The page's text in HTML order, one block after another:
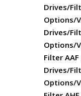
Drives/
Options/
Drives/
Options/
Filter AAF
Drives/
Options/